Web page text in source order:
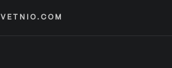
VETNIO.COM